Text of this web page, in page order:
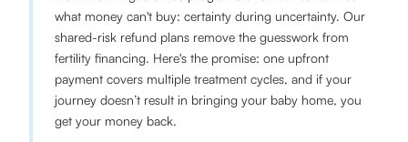
what money can't buy: certainty during uncertainty. Our
shared-risk refund plans remove the guesswork from
fertility financing. Here's the promise: one upfront
payment covers multiple treatment cycles, and if your
journey doesn’t result in bringing your baby home, you
get your money back.